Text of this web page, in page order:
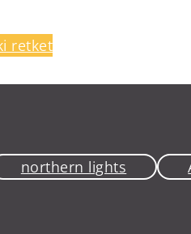
retket
northern lights